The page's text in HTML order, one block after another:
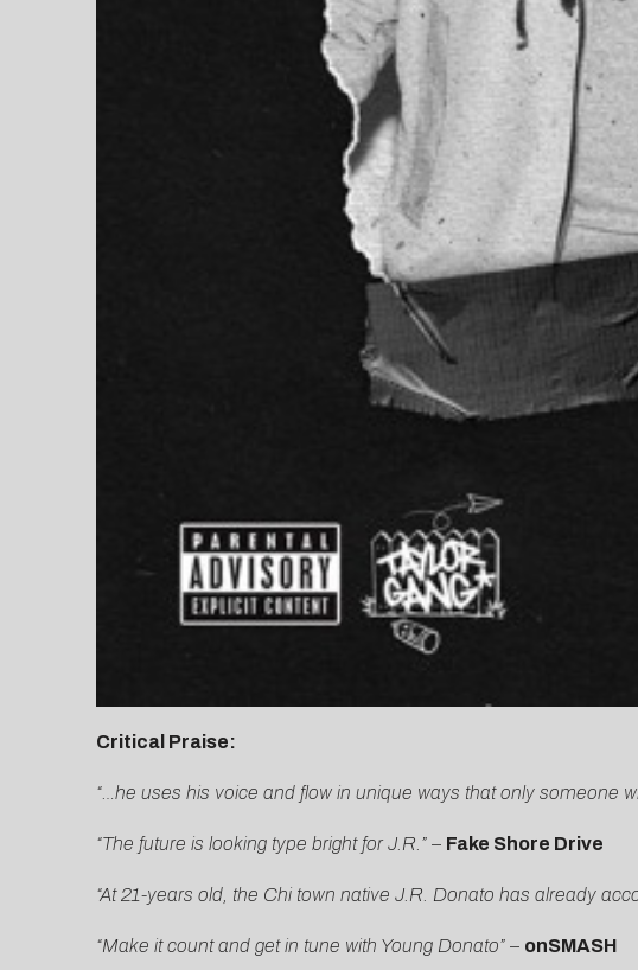
Critical Praise:
“…he uses his voice and flow in unique ways that only someone
“The future is looking type bright for J.R.”– Fake Shore Drive
“At 21-years old, the Chi town native J.R. Donato has already
“Make it count and get in tune with Young Donato”– onSMASH